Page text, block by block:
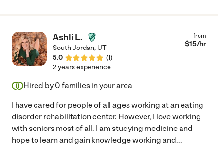
get togethers because she did become part of our family.
Eventually my father had to go into a care center and Annette
was kind enough to take my mom to see my dad nearly every
single day. That was above and beyond and we loved her for it
even more. If you're looking for a loving, caring, loyal care giver
Annette has my 100% recommendation. What I wrote here
today is so minimal on the care she provided my parents. If you
choose to contact Annette feel free to ask her for my phone
number. I will forever be grateful to her. "
Ashli L.
South Jordan, UT
5.0
(1)
from
$15/hr
2 years experience
Hired by 0 families in your area
I have cared for people of all ages working at an eating
disorder rehabilitation center. However, I love working
with seniors most of all. I am studying medicine and
hope to learn and gain knowledge working and...